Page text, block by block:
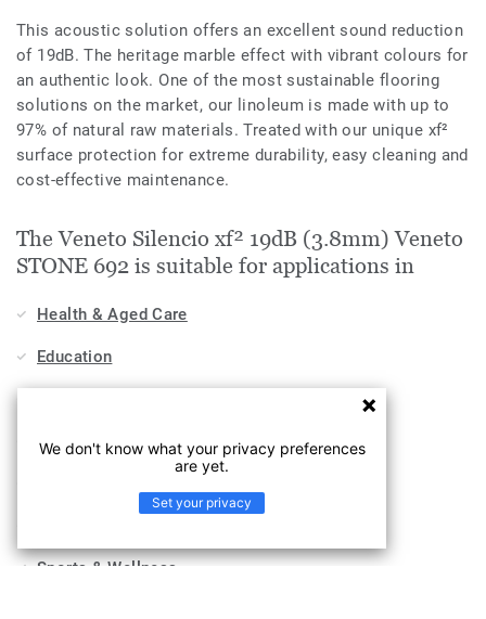
This acoustic solution offers an excellent sound reduction
of 19dB. The heritage marble effect with vibrant colours for
an authentic look. One of the most sustainable flooring
solutions on the market, our linoleum is made with up to
97% of natural raw materials. Treated with our unique xf²
surface protection for extreme durability, easy cleaning and
cost-effective maintenance.
The Veneto Silencio xf² 19dB (3.8mm) Veneto
STONE 692 is suitable for applications in
Health & Aged Care
Education
Hospitality, Travel & Leisure
Sports & Wellness
We don't know what your privacy preferences
are yet.
Set your privacy